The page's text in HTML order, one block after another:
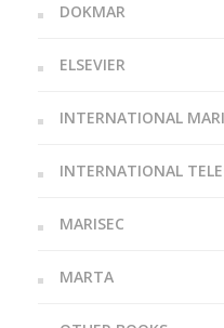
DOKMAR
ELSEVIER
INTERNATIONAL
INTERNATIONAL
MARISEC
MARTA